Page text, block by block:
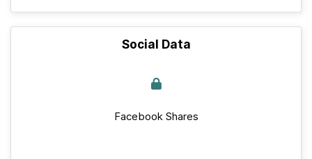
Social Data
Facebook Shares